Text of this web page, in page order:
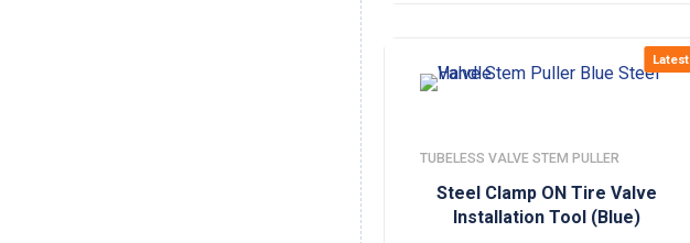
Latest
TUBELESS VALVE STEM PULLER
Steel Clamp ON Tire Valve
Installation Tool (Blue)